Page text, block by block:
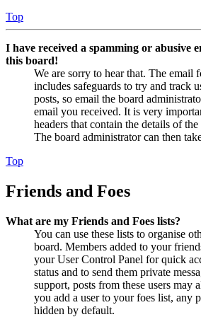
Top
I have received a spamming or abusive
this board!
We are sorry to hear that. The email
includes safeguards to try and track
posts, so email the board
email you received. It is very
headers that contain the details of
The board administrator can then
Top
Friends and Foes
What are my Friends and Foes lists?
You can use these lists to organise
board. Members added to your
your User Control Panel for quick
status and to send them private
support, posts from these users may
you add a user to your foes list, any
hidden by default.